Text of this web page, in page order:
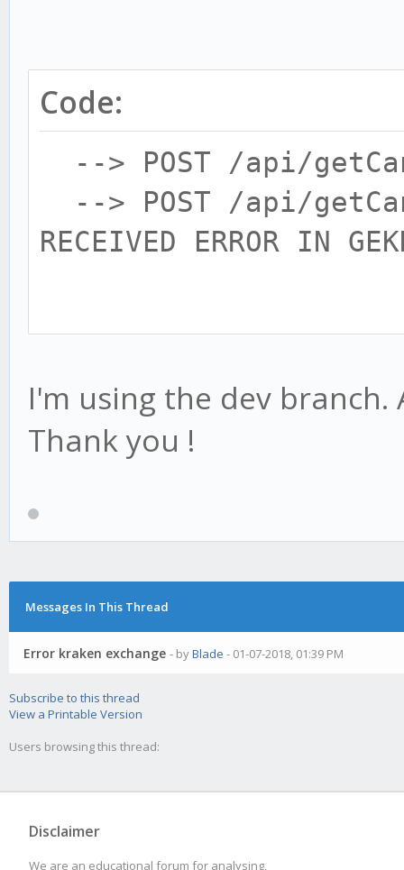
Code:
--> POST /api/
--> POST /api/
RECEIVED ERROR IN
[kraken.js]
Meta debug info:
Gekko version:
Nodejs version:
I'm using the dev branch.
Thank you !
Messages In This Thread
Error kraken exchange - byBlade - 01-07-2018, 01:39 PM
Subscribe to this thread
View a Printable Version
Users browsing this thread:
Disclaimer
We are an educational forum for analysing,